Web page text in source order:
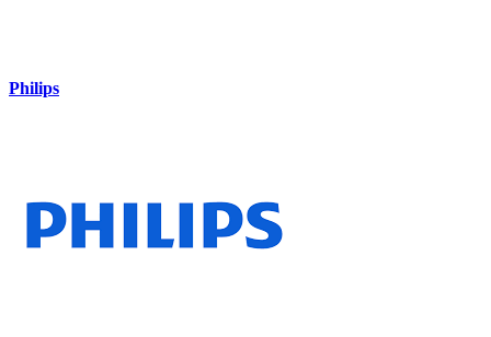
Philips